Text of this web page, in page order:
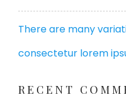
There are many
consectetur lorem
RECENT